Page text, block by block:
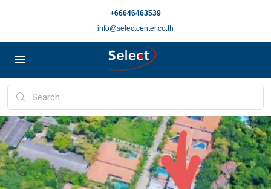
+66646463539
info@selectcenter.co.th